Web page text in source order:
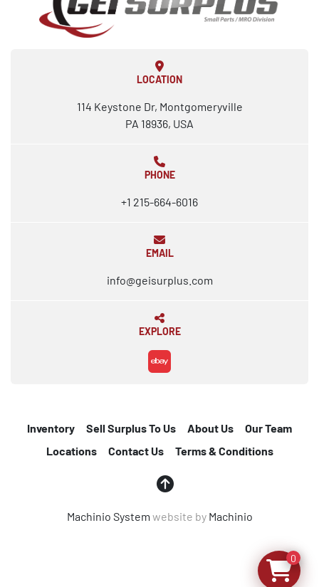
LOCATION
114 Keystone Dr, Montgomeryville
PA 18936, USA
PHONE
+1 215-664-6016
EMAIL
info@geisurplus.com
EXPLORE
ebay
Machinio System website by Machinio
Inventory Sell Surplus To Us About Us
Our Team
Locations
Contact Us Terms & Conditions
0